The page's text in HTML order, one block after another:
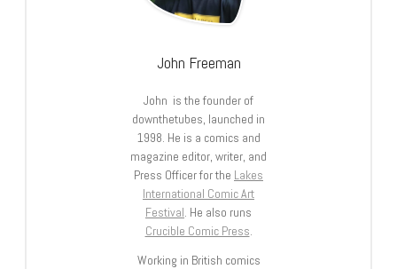
John Freeman
John is the founder of
downthetubes, launched in
1998. He is a comics and
magazine editor, writer, and
Press Officer for the Lakes
International Comic Art
Festival. He also runs
Crucible Comic Press.
Working in British comics